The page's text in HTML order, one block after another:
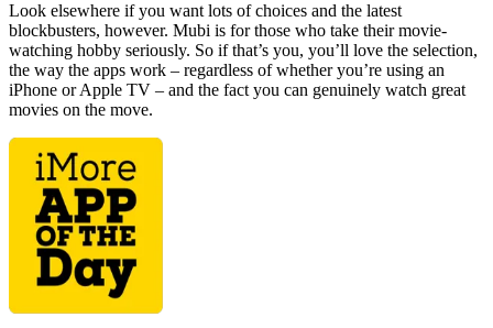
Look elsewhere if you want lots of choices and the latest
blockbusters, however. Mubi is for those who take their movie-
watching hobby seriously. So if that’s you, you’ll love the selection,
the way the apps work – regardless of whether you’re using an
iPhone or Apple TV – and the fact you can genuinely watch great
movies on the move.